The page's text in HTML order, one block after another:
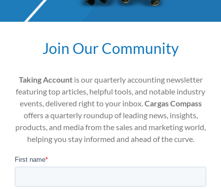
Join Our Community
Taking Accountis our quarterly accounting newsletter
featuring top articles, helpful tools, and notable industry
events, delivered right to your inbox.Cargas Compass
offers a quarterly roundup of leading news, insights,
products, and media from the sales and marketing world,
helping you stay informed and ahead of the curve.